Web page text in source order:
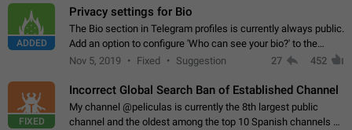
ADDED
Privacy settings for Bio
The Bio section in Telegram profiles is currently always public.
Add an option to configure 'Who can see your bio?' to the
Privacy and Security Settings. Use cases Putting more
Nov 5, 2019 Fixed Suggestion 27 452
FIXED
Incorrect Global Search Ban of Established Channel
My channel @peliculas is currently the 8th largest public
channel and the oldest among the top 10 Spanish channels on